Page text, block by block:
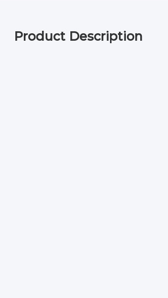
Product Description